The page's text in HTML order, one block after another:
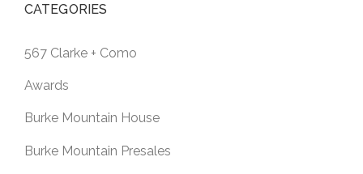
CATEGORIES
567 Clarke + Como
Awards
Burke Mountain House
Burke Mountain Presales